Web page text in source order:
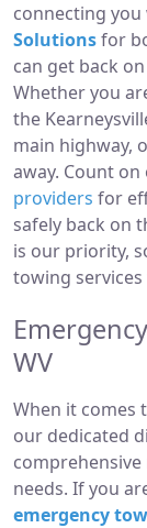
connecting
Solutionsfor
can get back
Whether you
the
main highway,
away. Count
providers for
safely back on
is our priority,
towing
WV
When it comes
our dedicated
needs. If you
emergency